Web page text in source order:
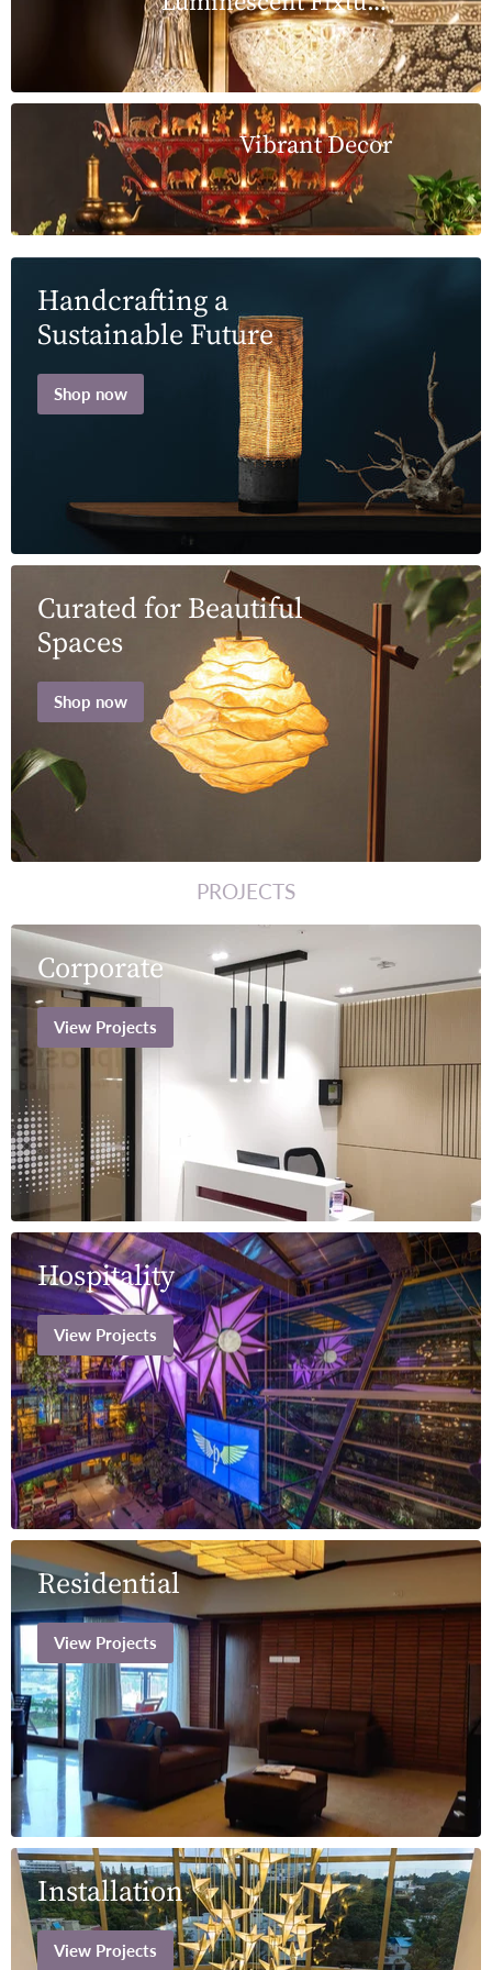
Vibrant Decor
Handcrafting a
Sustainable Future
Shop now
Curated for Beautiful
Spaces
Shop now
PROJECTS
Corporate
View Projects
Hospitality
View Projects
Residential
View Projects
Installation
View Projects